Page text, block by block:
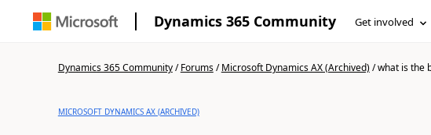
Dynamics 365 Community Get involved
Dynamics 365 Community/Forums/Microsoft Dynamics AX (Archived)/what is the
MICROSOFT DYNAMICS AX (ARCHIVED)